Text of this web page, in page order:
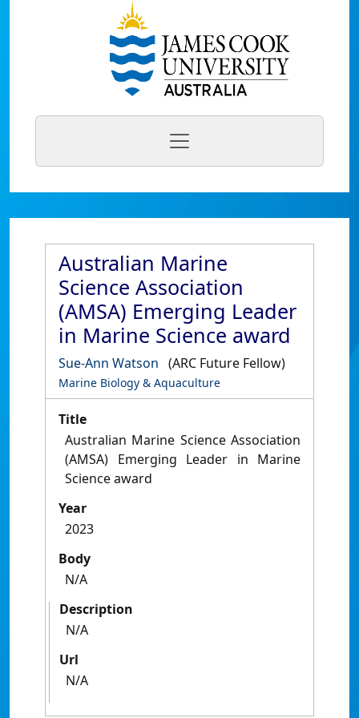
Australian Marine
Science Association
(AMSA) Emerging Leader
in Marine Science award
Sue-Ann Watson (ARC Future Fellow)
Marine Biology & Aquaculture
Title
Australian Marine Science Association
(AMSA) Emerging Leader in Marine
Science award
Year
2023
Body
N/A
Description
N/A
Url
N/A